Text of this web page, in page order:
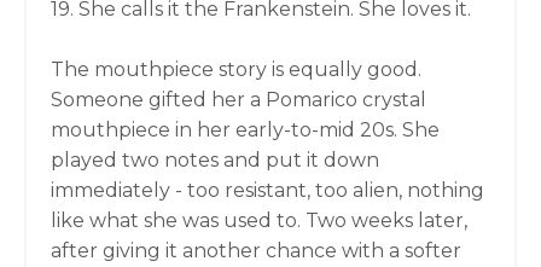
19. She calls it the Frankenstein. She loves it.
The mouthpiece story is equally good.
Someone gifted her a Pomarico crystal
mouthpiece in her early-to-mid 20s. She
played two notes and put it down
immediately - too resistant, too alien, nothing
like what she was used to. Two weeks later,
after giving it another chance with a softer